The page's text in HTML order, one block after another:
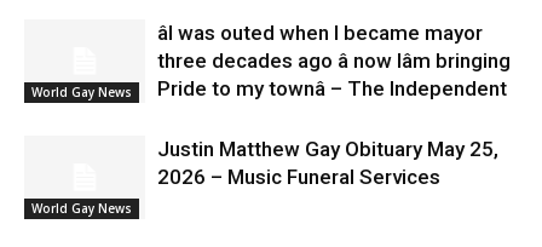
World Gay News
âI was outed when I became mayor
three decades ago â now Iâm bringing
Pride to my townâ – The Independent
World Gay News
Justin Matthew Gay Obituary May 25,
2026 – Music Funeral Services